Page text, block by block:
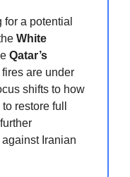
a potential
White
Qatar’s
are under
shifts to how
restore full
Iranian